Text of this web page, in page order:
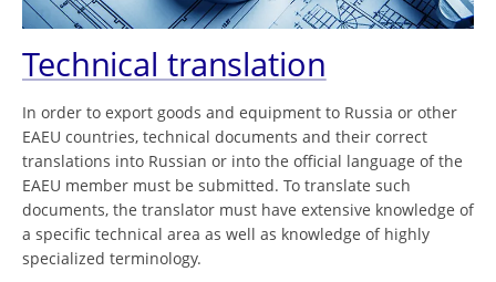
Technical translation
In order to export goods and equipment to Russia or other
EAEU countries, technical documents and their correct
translations into Russian or into the official language of the
EAEU member must be submitted. To translate such
documents, the translator must have extensive knowledge of
a specific technical area as well as knowledge of highly
specialized terminology.